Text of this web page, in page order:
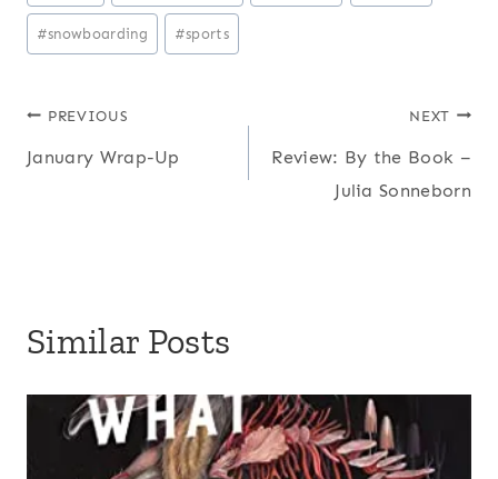
Tags:
#snowboarding #sports
Post
navigation
PREVIOUS
January Wrap-Up
NEXT
Review: By the Book –
Julia Sonneborn
Similar Posts